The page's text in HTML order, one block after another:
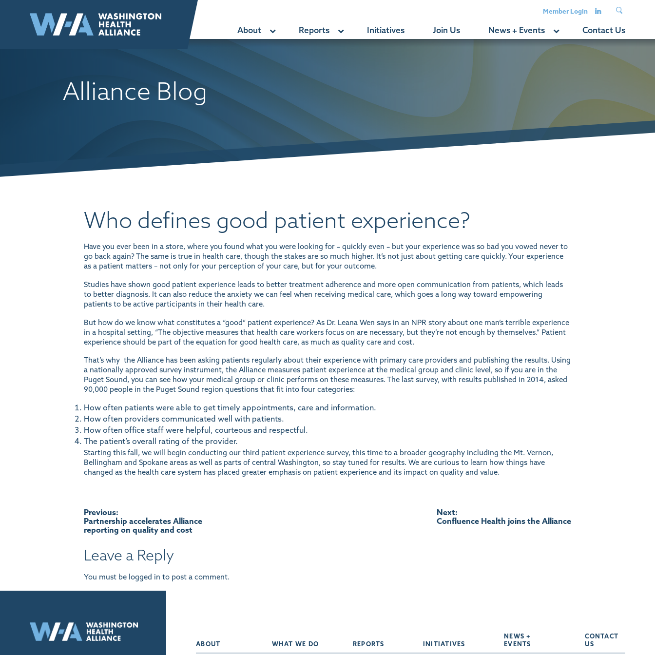
Member Login
About Reports Initiatives Join Us News + Events Contact Us
Alliance Blog
Who defines good patient experience?
Have you ever been in a store, where you found what you were looking for – quickly even – but your experience was so bad you vowed never to
go back again? The same is true in health care, though the stakes are so much higher. It’s not just about getting care quickly. Your experience
as a patient matters – not only for your perception of your care, but for your outcome.
Studies have shown good patient experience leads to better treatment adherence and more open communication from patients, which leads
to better diagnosis. It can also reduce the anxiety we can feel when receiving medical care, which goes a long way toward empowering
patients to be active participants in their health care.
But how do we know what constitutes a “good” patient experience? As Dr. Leana Wen says in an NPR story about one man’s terrible experience
in a hospital setting, “The objective measures that health care workers focus on are necessary, but they’re not enough by themselves.” Patient
experience should be part of the equation for good health care, as much as quality care and cost.
That’s why the Alliance has been asking patients regularly about their experience with primary care providers and publishing the results. Using
a nationally approved survey instrument, the Alliance measures patient experience at the medical group and clinic level, so if you are in the
Puget Sound, you can see how your medical group or clinic performs on these measures. The last survey, with results published in 2014, asked
90,000 people in the Puget Sound region questions that fit into four categories:
How often patients were able to get timely appointments, care and information.
How often providers communicated well with patients.
How often office staff were helpful, courteous and respectful.
The patient’s overall rating of the provider.
Starting this fall, we will begin conducting our third patient experience survey, this time to a broader geography including the Mt. Vernon,
Bellingham and Spokane areas as well as parts of central Washington, so stay tuned for results. We are curious to learn how things have
changed as the health care system has placed greater emphasis on patient experience and its impact on quality and value.
Post
navigation
Previous:
Partnership accelerates Alliance
reporting on quality and cost
Next:
Confluence Health joins the Alliance
Leave a Reply
You must be logged in to post a comment.
ABOUT WHAT WE DO REPORTS INITIATIVES
NEWS +
EVENTS
CONTACT
US